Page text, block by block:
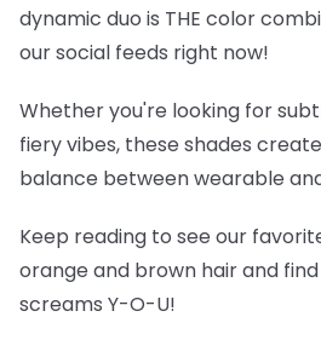
dynamic duo is THE color
our social feeds right now!
Whether you're looking for
fiery vibes, these shades
balance between wearable
Keep reading to see our
orange and brown hair and
screams Y-O-U!